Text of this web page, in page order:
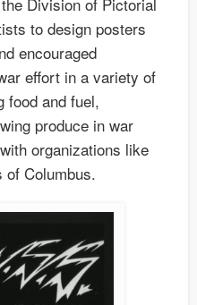
to design posters
encouraged
effort in a variety of
food and fuel,
produce in war
organizations like
of Columbus.